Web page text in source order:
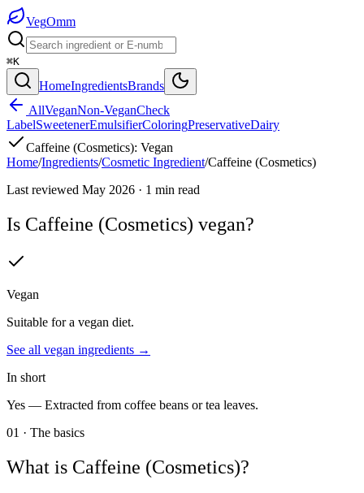
VegOmm
⌘K
HomeIngredientsBrands
AllVeganNon-VeganCheck
LabelSweetenerEmulsifierColoringPreservativeDairy
Caffeine (Cosmetics): Vegan
Home/Ingredients/Cosmetic Ingredient/Caffeine (Cosmetics)
Last reviewed May 2026 · 1 min read
Is Caffeine (Cosmetics) vegan?
Vegan
Suitable for a vegan diet.
See all vegan ingredients →
In short
Yes — Extracted from coffee beans or tea leaves.
01 · The basics
What is Caffeine (Cosmetics)?